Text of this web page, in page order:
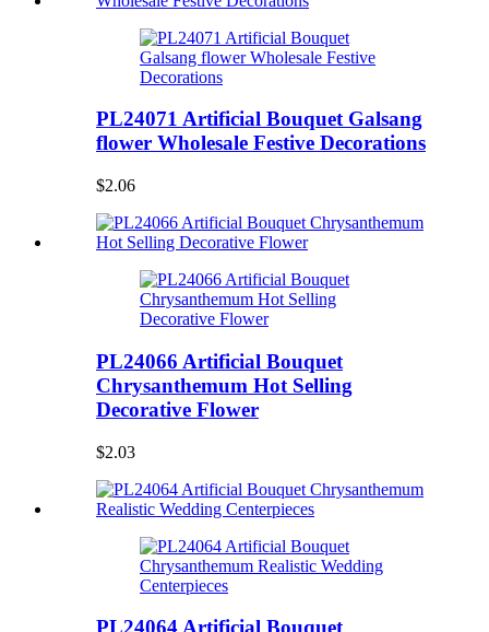
PL24071 Artificial Bouquet Galsang
flower Wholesale Festive Decorations
$2.06
PL24066 Artificial Bouquet
Chrysanthemum Hot Selling
Decorative Flower
$2.03
PL24064 Artificial Bouquet